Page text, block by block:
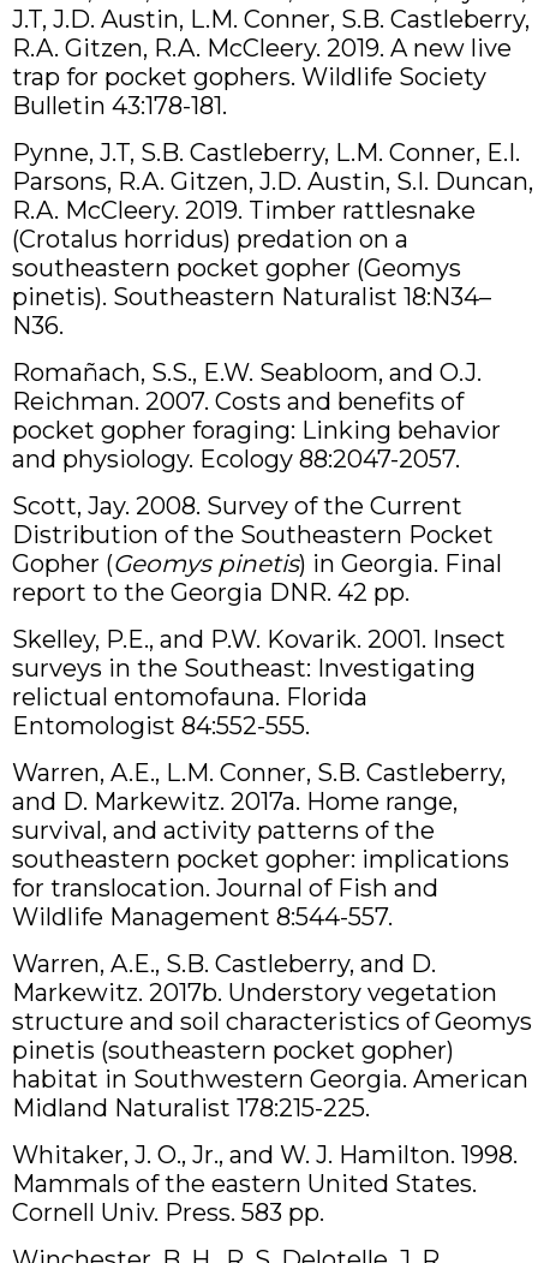
J.T, J.D. Austin, L.M. Conner, S.B. Castleberry,
R.A. Gitzen, R.A. McCleery. 2019. A new live
trap for pocket gophers. Wildlife Society
Bulletin 43:178-181.
Pynne, J.T, S.B. Castleberry, L.M. Conner, E.I.
Parsons, R.A. Gitzen, J.D. Austin, S.I. Duncan,
R.A. McCleery. 2019. Timber rattlesnake
(Crotalus horridus) predation on a
southeastern pocket gopher (Geomys
pinetis). Southeastern Naturalist 18:N34–
N36.
Romañach, S.S., E.W. Seabloom, and O.J.
Reichman. 2007. Costs and benefits of
pocket gopher foraging: Linking behavior
and physiology. Ecology 88:2047-2057.
Scott, Jay. 2008. Survey of the Current
Distribution of the Southeastern Pocket
Gopher (Geomys pinetis) in Georgia. Final
report to the Georgia DNR. 42 pp.
Skelley, P.E., and P.W. Kovarik. 2001. Insect
surveys in the Southeast: Investigating
relictual entomofauna. Florida
Entomologist 84:552-555.
Warren, A.E., L.M. Conner, S.B. Castleberry,
and D. Markewitz. 2017a. Home range,
survival, and activity patterns of the
southeastern pocket gopher: implications
for translocation. Journal of Fish and
Wildlife Management 8:544-557.
Warren, A.E., S.B. Castleberry, and D.
Markewitz. 2017b. Understory vegetation
structure and soil characteristics of Geomys
pinetis (southeastern pocket gopher)
habitat in Southwestern Georgia. American
Midland Naturalist 178:215-225.
Whitaker, J. O., Jr., and W. J. Hamilton. 1998.
Mammals of the eastern United States.
Cornell Univ. Press. 583 pp.